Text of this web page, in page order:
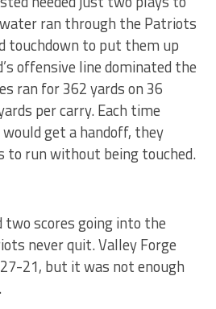
ran through the Patriots
touchdown to put them up
offensive line dominated the
ran for 362 yards on 36
per carry. Each time
get a handoff, they
to run without being touched.
two scores going into the
never quit. Valley Forge
21, but it was not enough